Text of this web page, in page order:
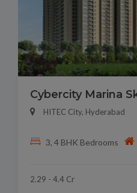
Cybercity Marina
HITEC City, Hyderabad
3, 4 BHK Bedrooms
2.29 - 4.4 Cr